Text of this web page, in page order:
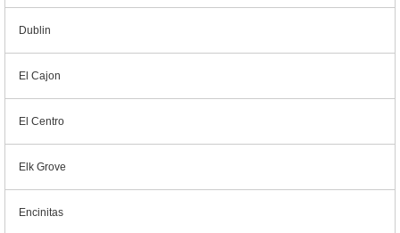
Dublin
El Cajon
El Centro
Elk Grove
Encinitas